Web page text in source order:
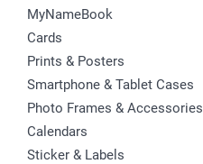
MyNameBook
Cards
Prints & Posters
Smartphone & Tablet Cases
Photo Frames & Accessories
Calendars
Sticker & Labels